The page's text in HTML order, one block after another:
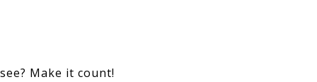
Make it count!